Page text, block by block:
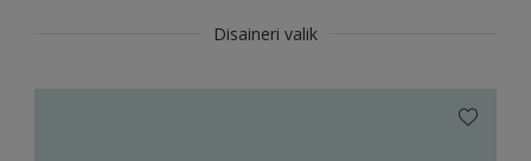
Disaineri valik